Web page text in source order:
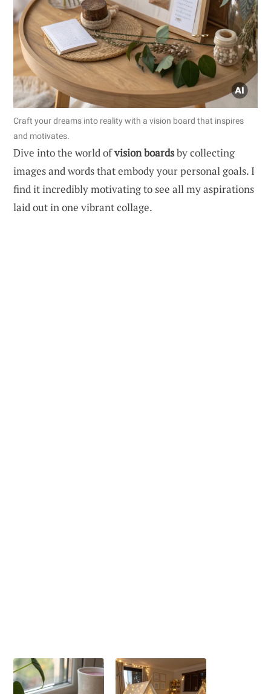
Craft your dreams into reality with a vision board that inspires
and motivates.
Dive into the world ofvision boardsby collecting
images and words that embody your personal goals. I
find it incredibly motivating to see all my aspirations
laid out in one vibrant collage.